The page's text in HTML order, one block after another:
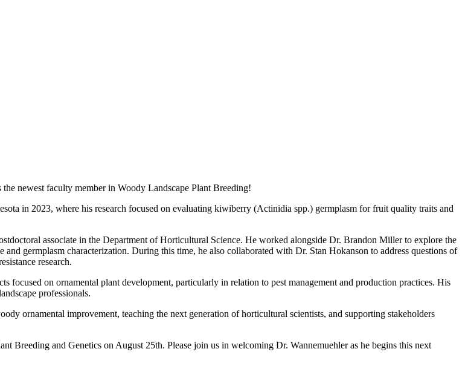
newest faculty member in Woody Landscape Plant Breeding!
in 2023, where his research focused on evaluating kiwiberry (Actinidia spp.) germplasm for fruit quality traits and
associate in the Department of Horticultural Science. He worked alongside Dr. Brandon Miller to explore the
germplasm characterization. During this time, he also collaborated with Dr. Stan Hokanson to address questions of
research.
focused on ornamental plant development, particularly in relation to pest management and production practices. His
professionals.
ornamental improvement, teaching the next generation of horticultural scientists, and supporting stakeholders
Breeding and Genetics on August 25th. Please join us in welcoming Dr. Wannemuehler as he begins this next